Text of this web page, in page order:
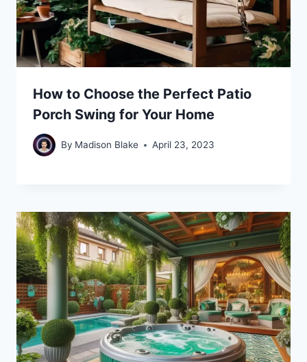
How to Choose the Perfect Patio
Porch Swing for Your Home
By Madison Blake April 23, 2023